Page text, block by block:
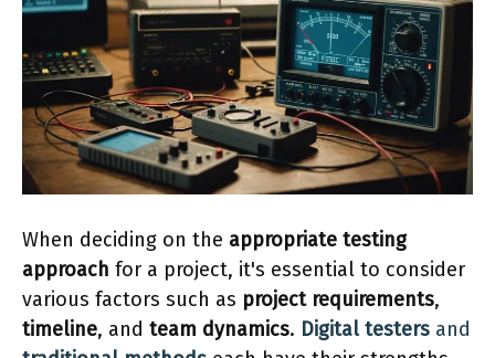
When deciding on the appropriate testing
approach for a project, it's essential to consider
various factors such as project requirements,
timeline, and team dynamics. Digital testers and